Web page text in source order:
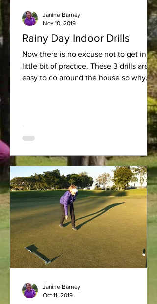
Rainy Day Indoor Drills
Now there is no excuse not to get in a
little bit of practice. These 3 drills are so
easy to do around the house so why
Janine Barney
Nov 10, 2019
Janine Barney
Oct 11, 2019